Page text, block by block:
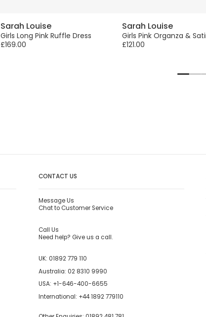
Sarah Louise
Girls Long Pink Ruffle Dress
£169.00
Sarah Louise
Girls Pink Organza &
£121.00
CONTACT US
Message Us
Chat to Customer Service
Call Us
Need help? Give us a call.
UK: 01892 779 110
Australia: 02 8310 9990
USA: +1-646-400-6655
International: +44 1892 779110